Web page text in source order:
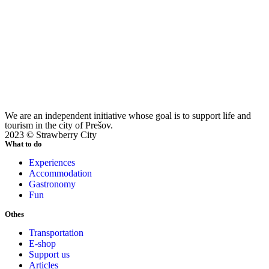
We are an independent initiative whose goal is to support life and
tourism in the city of Prešov.
2023 © Strawberry City
What to do
Experiences
Accommodation
Gastronomy
Fun
Othes
Transportation
E-shop
Support us
Articles